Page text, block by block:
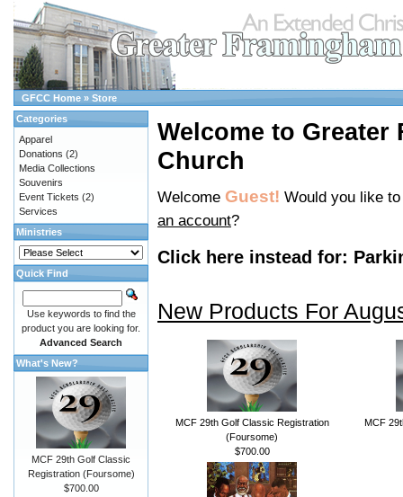
GFCC Home » Store
Welcome to
Church
Welcome Guest! Would you like
an account?
Click here instead for:
New Products For
MCF 29th Golf Classic Registration
(Foursome)
$700.00
MCF
Categories
Apparel
Donations (2)
Media Collections
Souvenirs
Event Tickets (2)
Services
Ministries
Quick Find
Use keywords to find the
product you are looking for.
Advanced Search
What's New?
MCF 29th Golf Classic
Registration (Foursome)
$700.00